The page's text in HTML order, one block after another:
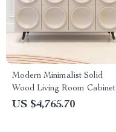
Modern Minimalist Solid
Wood Living Room Cabinet
US $4,765.70